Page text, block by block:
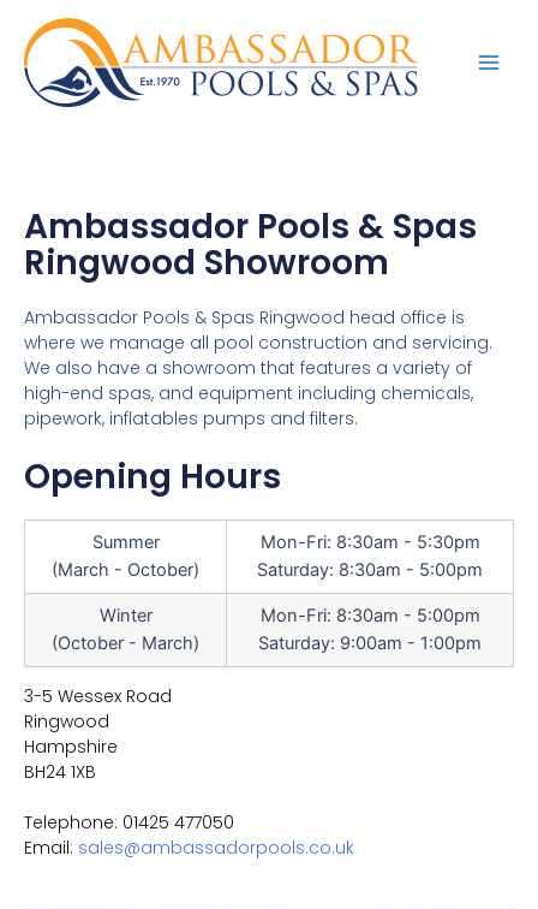
Ambassador Pools & Spas
Ringwood Showroom
Ambassador Pools & Spas Ringwood head office is
where we manage all pool construction and servicing.
We also have a showroom that features a variety of
high-end spas, and equipment including chemicals,
pipework, inflatables pumps and filters.
Opening Hours
Summer
(March - October)
Mon-Fri: 8:30am - 5:30pm
Saturday: 8:30am - 5:00pm
Winter
(October - March)
Mon-Fri: 8:30am - 5:00pm
Saturday: 9:00am - 1:00pm
3-5 Wessex Road
Ringwood
Hampshire
BH24 1XB
Telephone: 01425 477050
Email: sales@ambassadorpools.co.uk